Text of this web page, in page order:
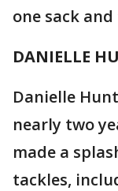
one sack
DANIELLE
Danielle
nearly two
made a
tackles,